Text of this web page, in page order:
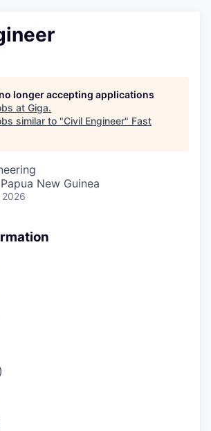
longer accepting applications
at Giga.
similar to "Civil Engineer" Fast
New Guinea
2026